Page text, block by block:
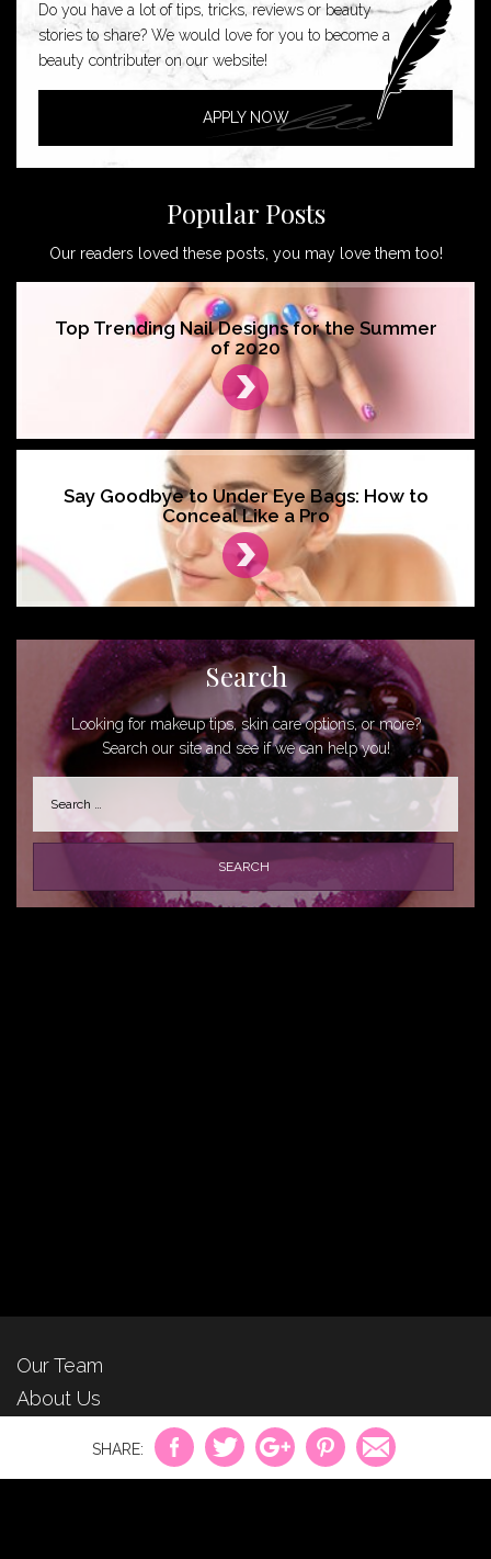
Do you have a lot of tips, tricks, reviews or beauty
stories to share? We would love for you to become a
beauty contributer on our website!
APPLY NOW
Popular Posts
Our readers loved these posts, you may love them too!
Top Trending Nail Designs for the Summer
of 2020
Say Goodbye to Under Eye Bags: How to
Conceal Like a Pro
Search
Looking for makeup tips, skin care options, or more?
Search our site and see if we can help you!
Our Team
About Us